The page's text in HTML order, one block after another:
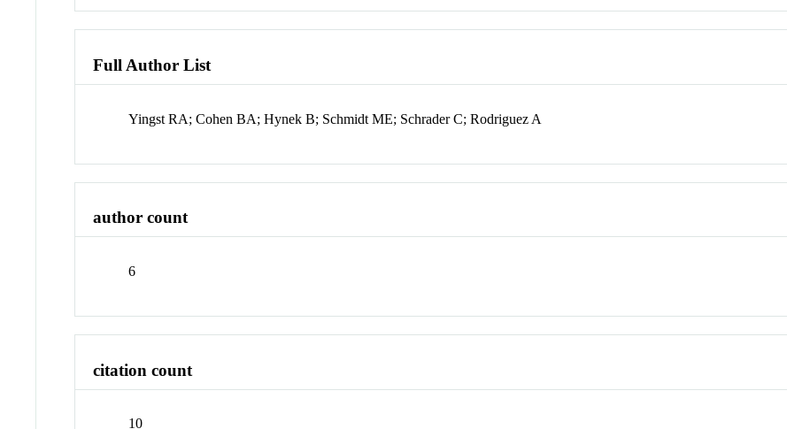
Full Author List
Yingst RA; Cohen BA; Hynek B; Schmidt ME; Schrader C; Rodriguez A
author count
6
citation count
10